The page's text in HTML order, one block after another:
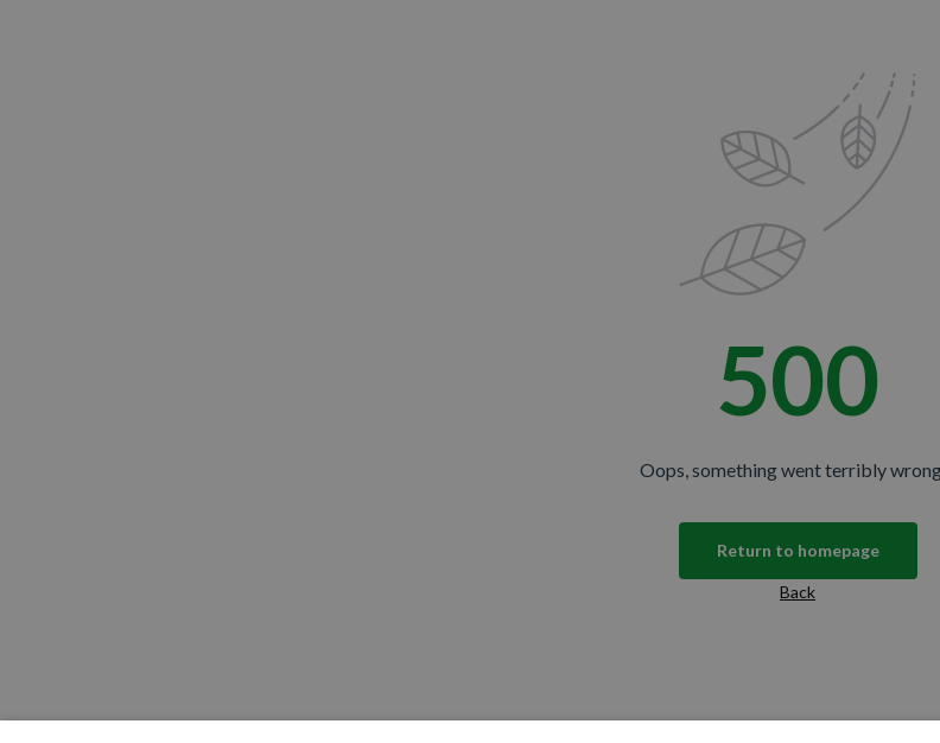
500
Oops, something went terribly
Return to homepage
Back